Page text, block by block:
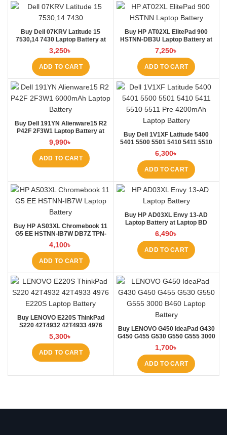
Buy Dell 07KRV Latitude 15
7530,14 7430 Laptop Battery at
Laptop BD
3,250৳
ADD TO CART
Buy HP AT02XL ElitePad 900
HSTNN-DB3U Laptop Battery at
Laptop BD
7,250৳
ADD TO CART
Buy Dell 191YN Alienware15 R2
P42F 2F3W1 Laptop Battery at
Laptop BD
9,990৳
ADD TO CART
Buy Dell 1V1XF Latitude 5400
5401 5500 5501 5410 5411 5510
5511 Pre Laptop Battery at Laptop
BD
6,300৳
ADD TO CART
Buy HP AS03XL Chromebook 11
G5 EE HSTNN-IB7W DB7Z TPN-
Q151 11.1V-44.95Wh-4050mAh
Laptop Battery at Laptop BD
4,100৳
ADD TO CART
Buy HP AD03XL Envy 13-AD
Laptop Battery at Laptop BD
6,490৳
ADD TO CART
Buy LENOVO E220S ThinkPad
S220 42T4932 42T4933 4976
E220S Laptop Battery at Laptop
BD
5,300৳
ADD TO CART
Buy LENOVO G450 IdeaPad G430
G450 G455 G530 G550 G555 3000
B460 Laptop Battery at Laptop BD
1,700৳
ADD TO CART